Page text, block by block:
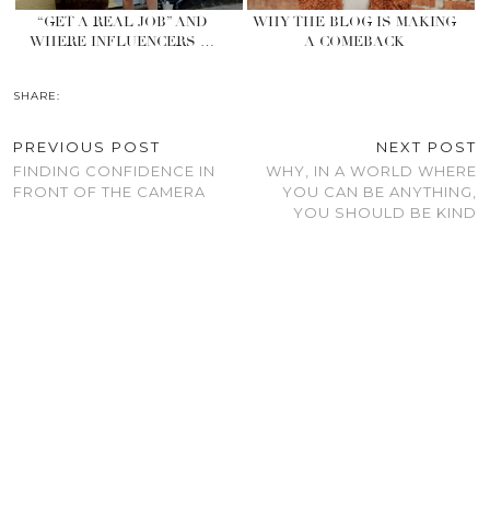
“GET A REAL JOB” AND
WHERE INFLUENCERS …
WHY THE BLOG IS MAKING
A COMEBACK
SHARE:
PREVIOUS POST
FINDING CONFIDENCE IN
FRONT OF THE CAMERA
NEXT POST
WHY, IN A WORLD WHERE
YOU CAN BE ANYTHING,
YOU SHOULD BE KIND